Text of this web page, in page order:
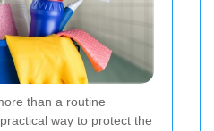
than a routine
way to protect the